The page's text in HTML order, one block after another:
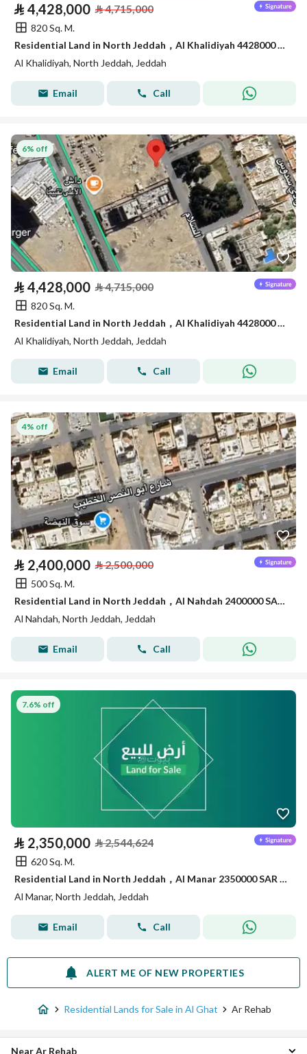
⃁ 4,428,000 ⃁4,715,000
820 Sq. M.
Residential Land in North Jeddah，Al Khalidiyah 4428000 SAR - 87747361
Al Khalidiyah, North Jeddah, Jeddah
Email Call
6% off
⃁ 4,428,000 ⃁4,715,000
820 Sq. M.
Residential Land in North Jeddah，Al Khalidiyah 4428000 SAR - 87752794
Al Khalidiyah, North Jeddah, Jeddah
Email Call
4% off
⃁ 2,400,000 ⃁2,500,000
500 Sq. M.
Residential Land in North Jeddah，Al Nahdah 2400000 SAR - 87754554
Al Nahdah, North Jeddah, Jeddah
Email Call
7.6% off
⃁ 2,350,000 ⃁2,544,624
620 Sq. M.
Residential Land in North Jeddah，Al Manar 2350000 SAR - 87848228
Al Manar, North Jeddah, Jeddah
Email Call
ALERT ME OF NEW PROPERTIES
Residential Lands for Sale in Al Ghat Ar Rehab
Near Ar Rehab